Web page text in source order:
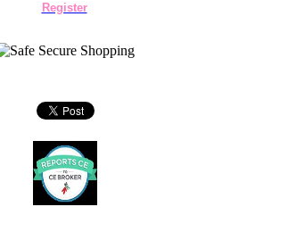
Register